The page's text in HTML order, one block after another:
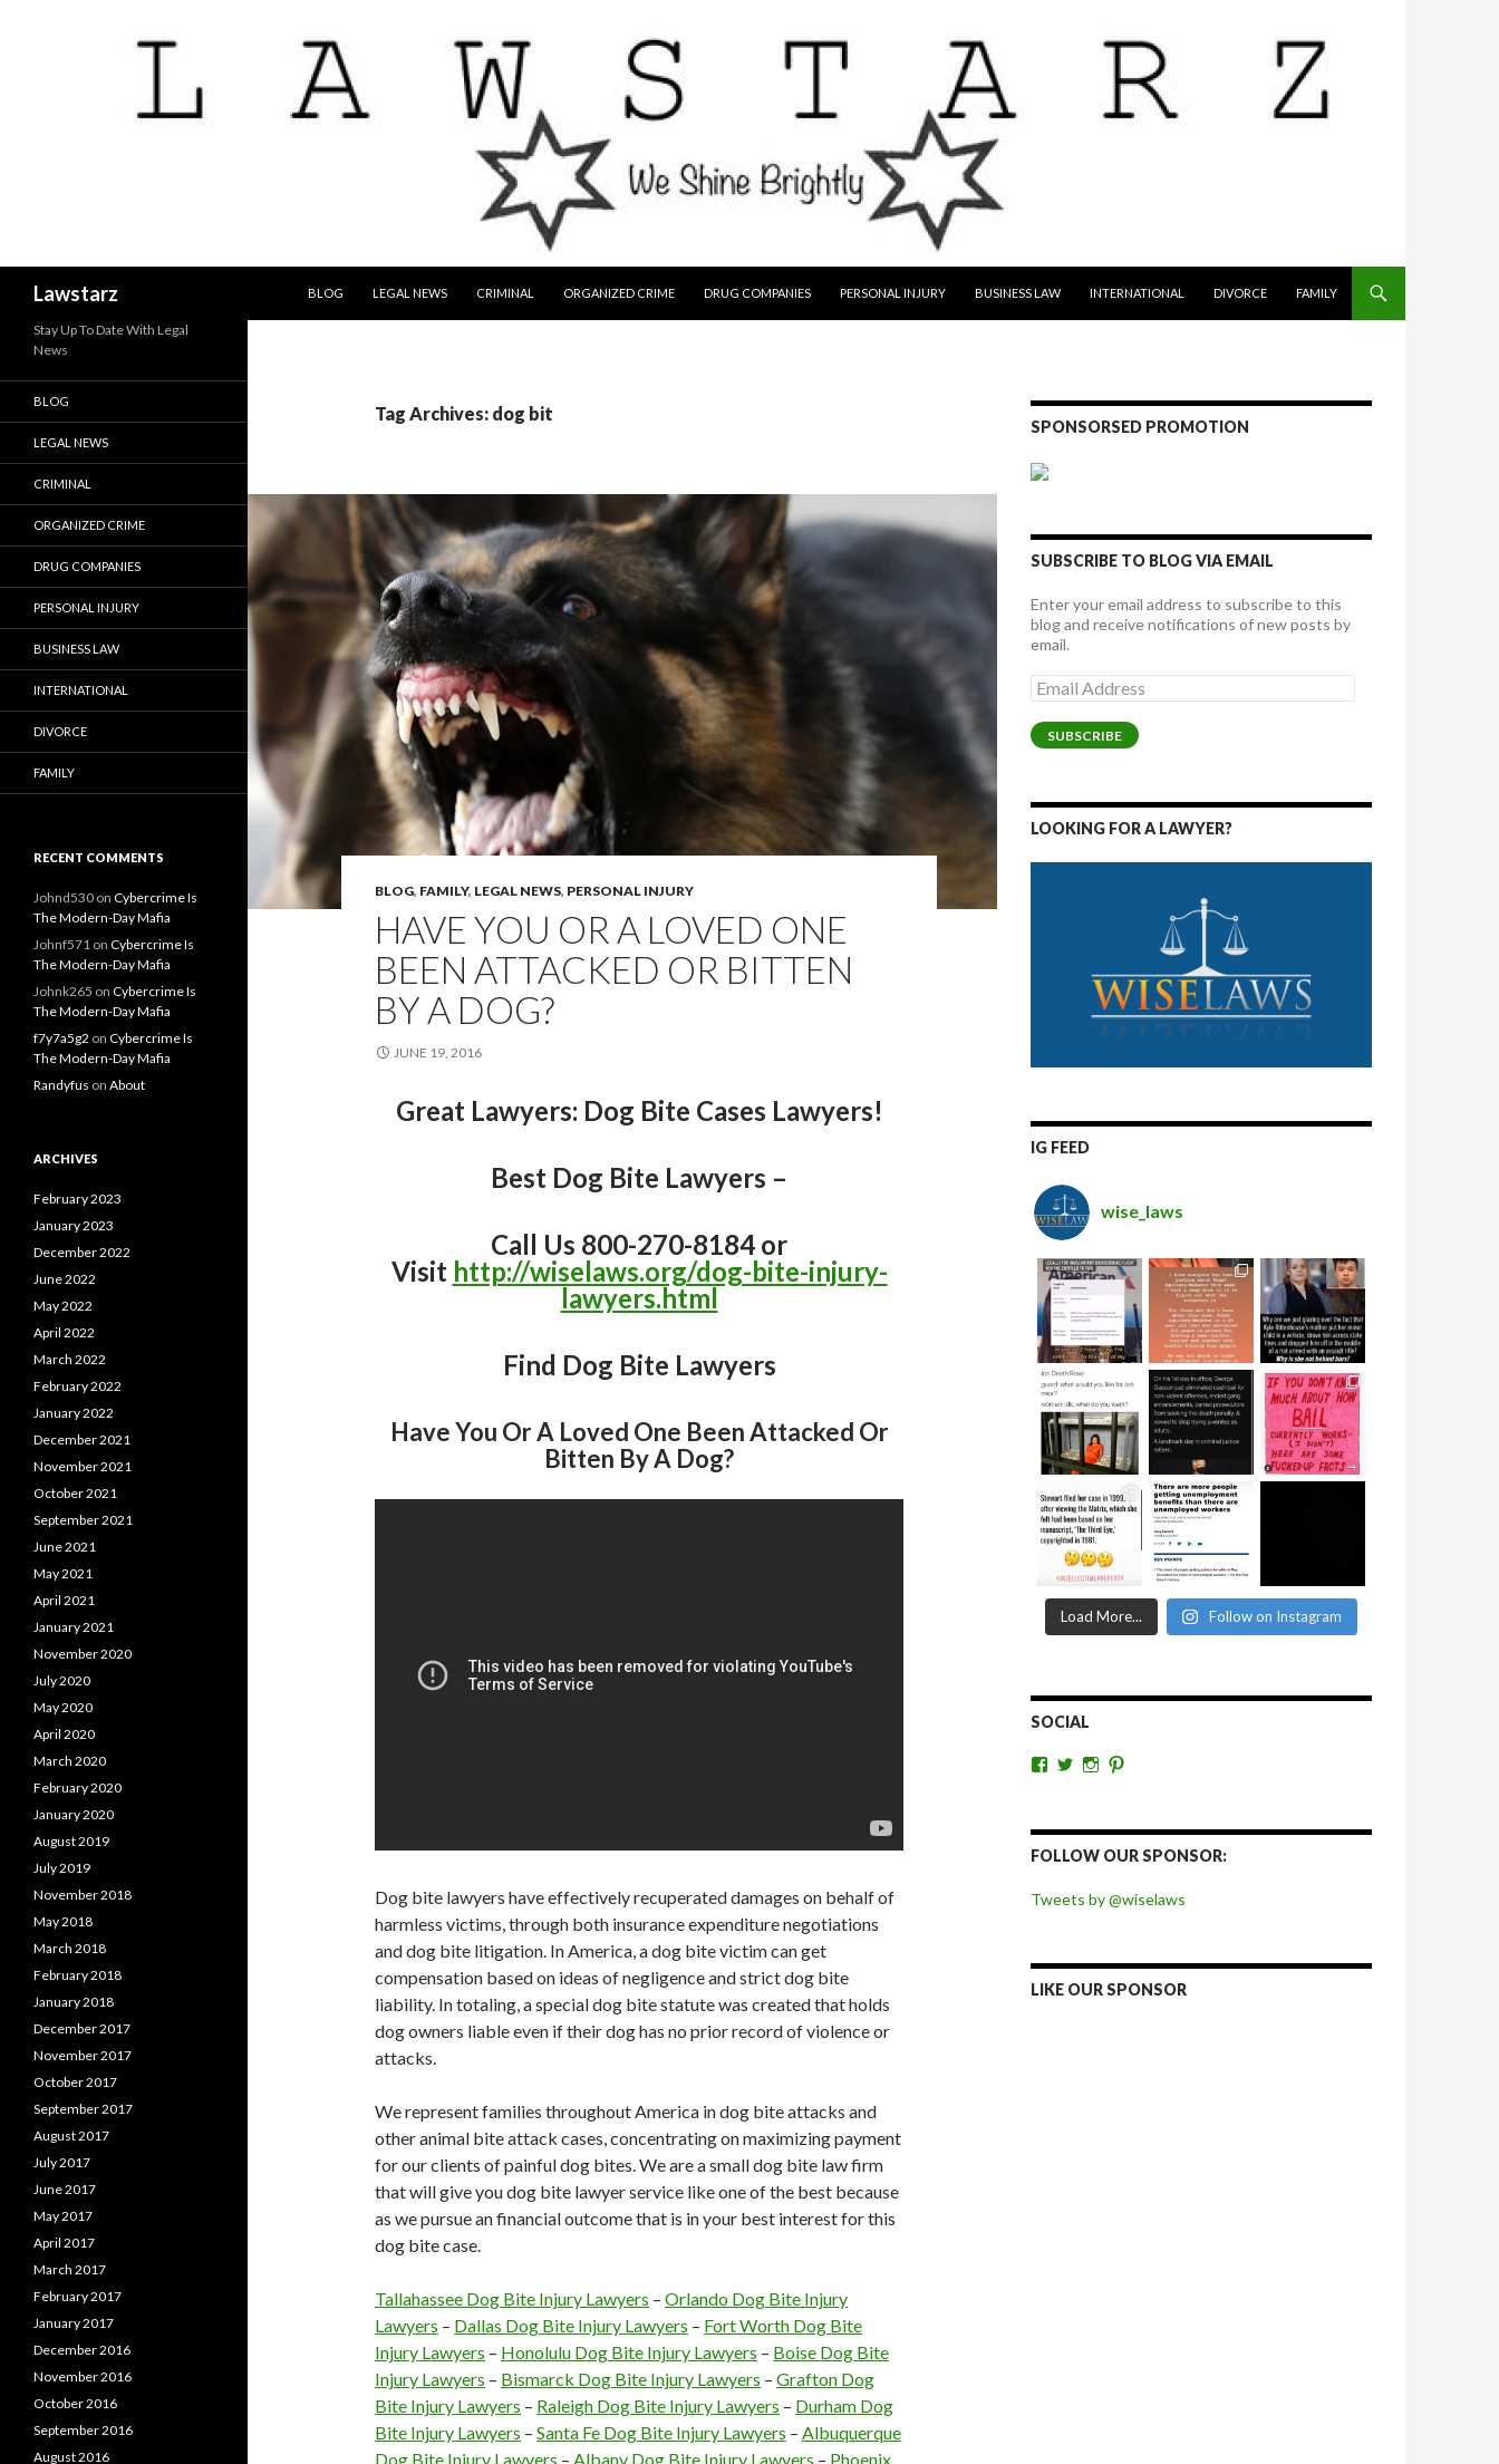
Lawstarz
BLOG
LEGAL NEWS CRIMINAL ORGANIZED CRIME DRUG COMPANIES PERSONAL INJURY BUSINESS LAW INTERNATIONAL DIVORCE FAMILY
Tag Archives: dog bit
BLOG, FAMILY, LEGAL NEWS, PERSONAL INJURY
HAVE YOU OR A LOVED ONE
BEEN ATTACKED OR BITTEN
BY A DOG?
JUNE 19, 2016
Great Lawyers: Dog Bite Cases Lawyers!
Best Dog Bite Lawyers –
Call Us 800-270-8184 or
Visit http://wiselaws.org/dog-bite-injury-
lawyers.html
Find Dog Bite Lawyers
Have You Or A Loved One Been Attacked Or
Bitten By A Dog?
Dog bite lawyers have effectively recuperated damages on behalf of
harmless victims, through both insurance expenditure negotiations
and dog bite litigation. In America, a dog bite victim can get
compensation based on ideas of negligence and strict dog bite
liability. In totaling, a special dog bite statute was created that holds
dog owners liable even if their dog has no prior record of violence or
attacks.
We represent families throughout America in dog bite attacks and
other animal bite attack cases, concentrating on maximizing payment
for our clients of painful dog bites. We are a small dog bite law firm
that will give you dog bite lawyer service like one of the best because
as we pursue an financial outcome that is in your best interest for this
dog bite case.
Tallahassee Dog Bite Injury Lawyers – Orlando Dog Bite Injury
Lawyers – Dallas Dog Bite Injury Lawyers – Fort Worth Dog Bite
Injury Lawyers – Honolulu Dog Bite Injury Lawyers – Boise Dog Bite
Injury Lawyers – Bismarck Dog Bite Injury Lawyers – Grafton Dog
Bite Injury Lawyers – Raleigh Dog Bite Injury Lawyers – Durham Dog
Bite Injury Lawyers – Santa Fe Dog Bite Injury Lawyers – Albuquerque
Dog Bite Injury Lawyers – Albany Dog Bite Injury Lawyers – Phoenix
SPONSORSED PROMOTION
SUBSCRIBE TO BLOG VIA EMAIL
Enter your email address to subscribe to this
blog and receive notifications of new posts by
email.
Email
Address
SUBSCRIBE
LOOKING FOR A LAWYER?
IG FEED
wise_laws
Load More... Follow on Instagram
SOCIAL
View
Facebook
View
Twitter
View
Instagram
Pinterest
FOLLOW OUR SPONSOR:
Tweets by @wiselaws
LIKE OUR SPONSOR
Stay Up To Date With Legal
News
BLOG
LEGAL NEWS
CRIMINAL
ORGANIZED CRIME
DRUG COMPANIES
PERSONAL INJURY
BUSINESS LAW
INTERNATIONAL
DIVORCE
FAMILY
RECENT COMMENTS
Johnd530 on Cybercrime Is
The Modern-Day Mafia
Johnf571 on Cybercrime Is
The Modern-Day Mafia
Johnk265 on Cybercrime Is
The Modern-Day Mafia
f7y7a5g2 on Cybercrime Is
The Modern-Day Mafia
Randyfus on About
ARCHIVES
February 2023
January 2023
December 2022
June 2022
May 2022
April 2022
March 2022
February 2022
January 2022
December 2021
November 2021
October 2021
September 2021
June 2021
May 2021
April 2021
January 2021
November 2020
July 2020
May 2020
April 2020
March 2020
February 2020
January 2020
August 2019
July 2019
November 2018
May 2018
March 2018
February 2018
January 2018
December 2017
November 2017
October 2017
September 2017
August 2017
July 2017
June 2017
May 2017
April 2017
March 2017
February 2017
January 2017
December 2016
November 2016
October 2016
September 2016
August 2016